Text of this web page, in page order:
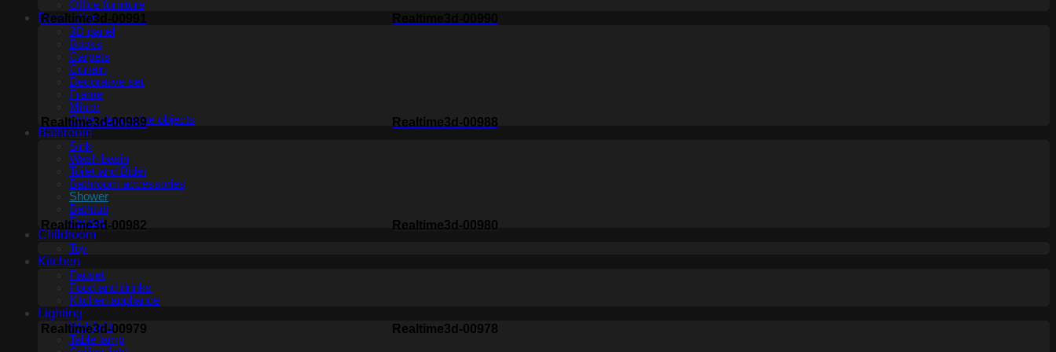
Office furniture
Decoration
3D panel
Books
Carpets
Curtain
Decorative set
Frame
Mirror
Other decorative objects
Bathroom
Sink
Wash basin
Toilet and Bidet
Bathroom accessories
Shower
Bathtub
Fauset
Childroom
Toy
Kitchen
Fauset
Food and drinks
Kitchen appliance
Lighting
Wall light
Table lamp
Realtime3d-00991
Realtime3d-00989 Realtime3d-00988
Realtime3d-00982 Realtime3d-00980
Realtime3d-00979 Realtime3d-00978